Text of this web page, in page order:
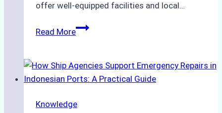
offer well-equipped facilities and local…
Read MoreThe
to
Dry
in
Knowledge